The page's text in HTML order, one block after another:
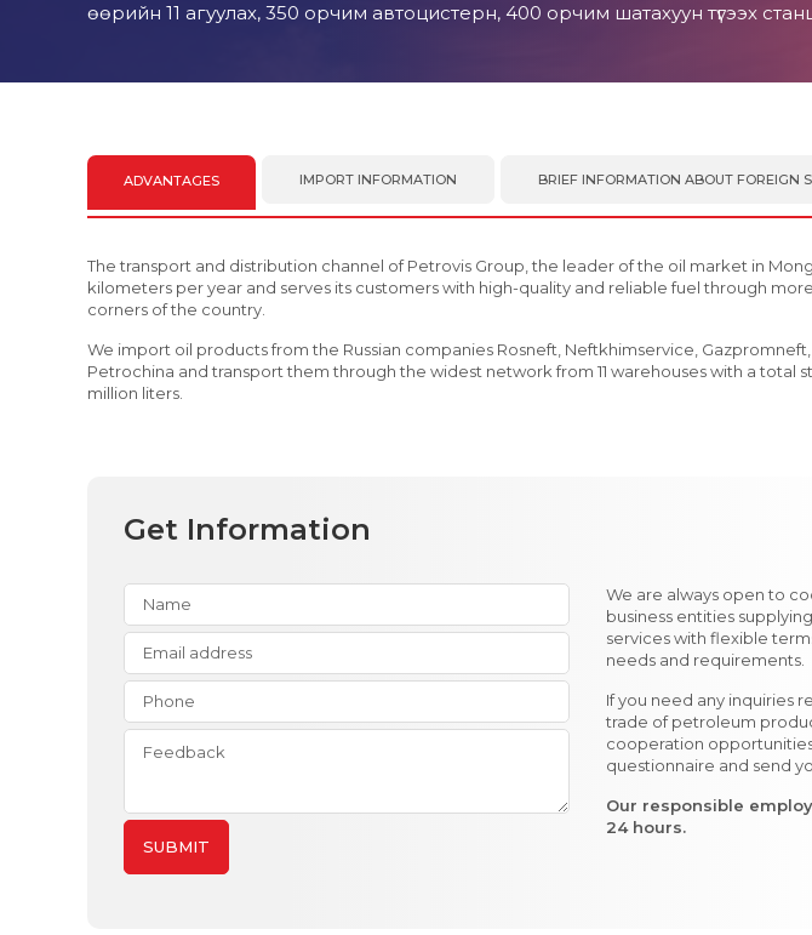
өөрийн 11 агуулах, 350 орчим автоцистерн, 400 орчим шатахуун түгээх
ADVANTAGES IMPORT INFORMATION BRIEF INFORMATION ABOUT FOREIGN
The transport and distribution channel of Petrovis Group, the leader of the oil market in
kilometers per year and serves its customers with high-quality and reliable fuel through
corners of the country.
We import oil products from the Russian companies Rosneft, Neftkhimservice,
Petrochina and transport them through the widest network from 11 warehouses with a total
million liters.
Get Information
SUBMIT
We are always open to
business entities
services with flexible
needs and requirements.
If you need any inquiries
trade of petroleum
cooperation
questionnaire and send
Our responsible
24 hours.